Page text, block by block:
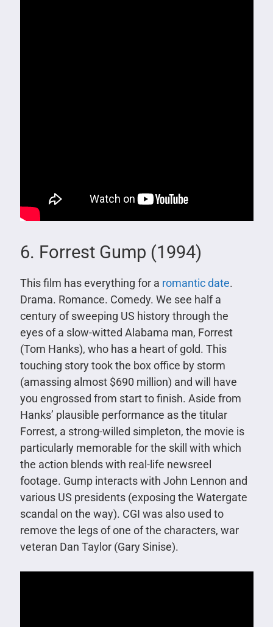
6. Forrest Gump (1994)
This film has everything for a romantic date.
Drama. Romance. Comedy. We see half a
century of sweeping US history through the
eyes of a slow-witted Alabama man, Forrest
(Tom Hanks), who has a heart of gold. This
touching story took the box office by storm
(amassing almost $690 million) and will have
you engrossed from start to finish. Aside from
Hanks’ plausible performance as the titular
Forrest, a strong-willed simpleton, the movie is
particularly memorable for the skill with which
the action blends with real-life newsreel
footage. Gump interacts with John Lennon and
various US presidents (exposing the Watergate
scandal on the way). CGI was also used to
remove the legs of one of the characters, war
veteran Dan Taylor (Gary Sinise).